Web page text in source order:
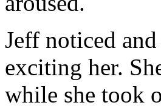
Jeff noticed
exciting her.
while she took